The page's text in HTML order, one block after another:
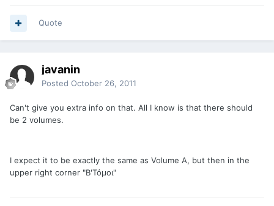
Quote
javanin
Posted October 26, 2011
Can't give you extra info on that. All I know is that there should
be 2 volumes.
I expect it to be exactly the same as Volume A, but then in the
upper right corner "B'Τόμοι"